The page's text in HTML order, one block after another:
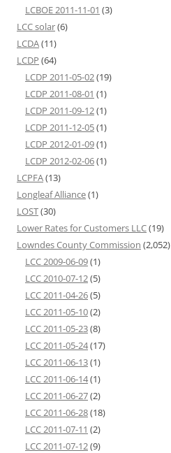
LCBOE 2011-11-01 (3)
LCC solar(6)
LCDA(11)
LCDP (64)
LCDP 2011-05-02(19)
LCDP 2011-08-01 (1)
LCDP 2011-09-12(1)
LCDP 2011-12-05(1)
LCDP 2012-01-09(1)
LCDP 2012-02-06(1)
LCPFA(13)
Longleaf Alliance(1)
LOST(30)
Lower Rates for Customers LLC(19)
Lowndes County Commission (2,052)
LCC 2009-06-09(1)
LCC 2010-07-12(5)
LCC 2011-04-26(5)
LCC 2011-05-10(2)
LCC 2011-05-23(8)
LCC 2011-05-24(17)
LCC 2011-06-13(1)
LCC 2011-06-14(1)
LCC 2011-06-27(2)
LCC 2011-06-28(18)
LCC 2011-07-11 (2)
LCC 2011-07-12(9)